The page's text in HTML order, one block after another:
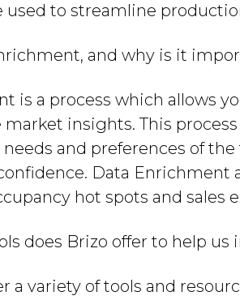
used to streamline
and why is it
is a process which allows
insights. This
and preferences of
Data Enrichment
hot spots and sales
does Brizo offer to help us
a variety of tools and